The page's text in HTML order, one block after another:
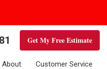
Get My Free Estimate
About Customer Service